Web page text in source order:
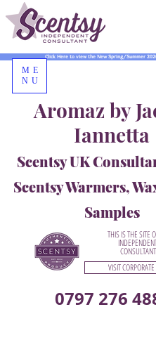
0797 276
Aromaz by
Iannetta
Scentsy UK
Scentsy Warmers,
Samples
Click Here to view the New Spring/Summer
THIS IS THE SITE
CONSULTANT
VISIT CORPORATE
ME
NU